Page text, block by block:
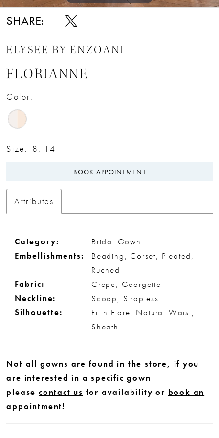
SHARE:
ELYSEE BY ENZOANI
FLORIANNE
Color:
Size: 8, 14
BOOK APPOINTMENT
Attributes
Category:
Bridal Gown
Embellishments:
Beading, Corset, Pleated,
Ruched
Fabric:
Crepe, Georgette
Neckline:
Scoop, Strapless
Silhouette:
Fit n Flare, Natural Waist,
Sheath
Not all gowns are found in the store, if you
are interested in a specific gown
please contact us for availability or book an
appointment!